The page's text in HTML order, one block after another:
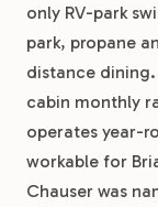
only RV-park
park, propane
distance
cabin monthly
operates year-
workable for
Chauser was